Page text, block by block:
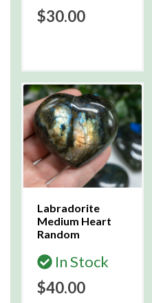
$30.00
Labradorite
Medium Heart
Random
In Stock
$40.00